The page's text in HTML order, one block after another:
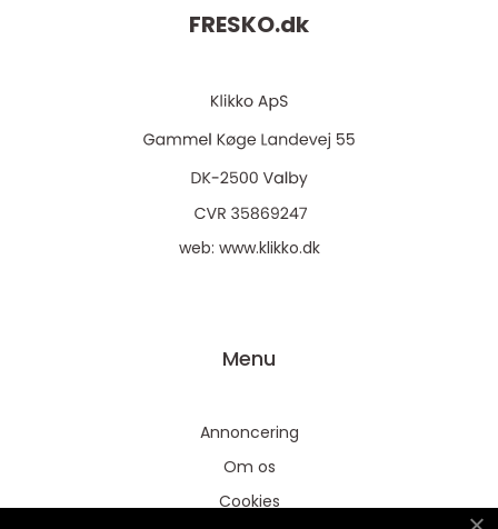
FRESKO.dk
web: www.klikko.dk
Menu
Annoncering
Om os
Cookies